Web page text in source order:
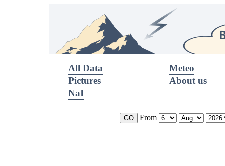
All Data
Meteo
Pictures
About us
NaI
From